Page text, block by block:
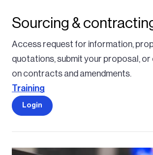
Sourcing &
Access request for information,
quotations, submit your proposal,
on contracts and amendments.
Training
Login